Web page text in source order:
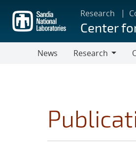
main
content
Research
Center
News
Research